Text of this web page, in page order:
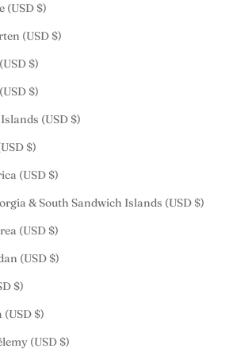
(USD $)
(USD $)
$)
$)
(USD $)
$)
(USD $)
& South Sandwich Islands (USD $)
(USD $)
(USD $)
$)
$)
(USD $)